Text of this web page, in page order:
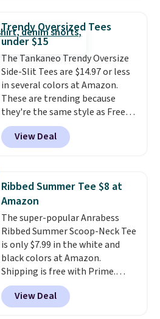
men's Fall Beer Colors Tee
that's available for $29.95. We
couldn't find it for less
anywhere else. Some full-price
styles never make it to the
clearance sale, so coupon offers
like these are a unique way to
grab your favorite styles
without paying MSRP. Spend $35
for free shipping. Otherwise, it
Trendy Oversized Tees
under $15
The Tankaneo Trendy Oversize
Side-Slit Tees are $14.97 or less
in several colors at Amazon.
These are trending because
they're the same style as Free
People tees but at half the
price! All of the solid colors are
priced under $15, plus a few of
Shipping is free with Prime or
when you spend $35.
View Deal
Ribbed Summer Tee $8 at
Amazon
The super-popular Anrabess
Ribbed Summer Scoop-Neck Tee
is only $7.99 in the white and
black colors at Amazon.
Shipping is free with Prime.
These tees are $15 at regular
price, and customers rave about
the material. It's soft, stretchy,
View Deal